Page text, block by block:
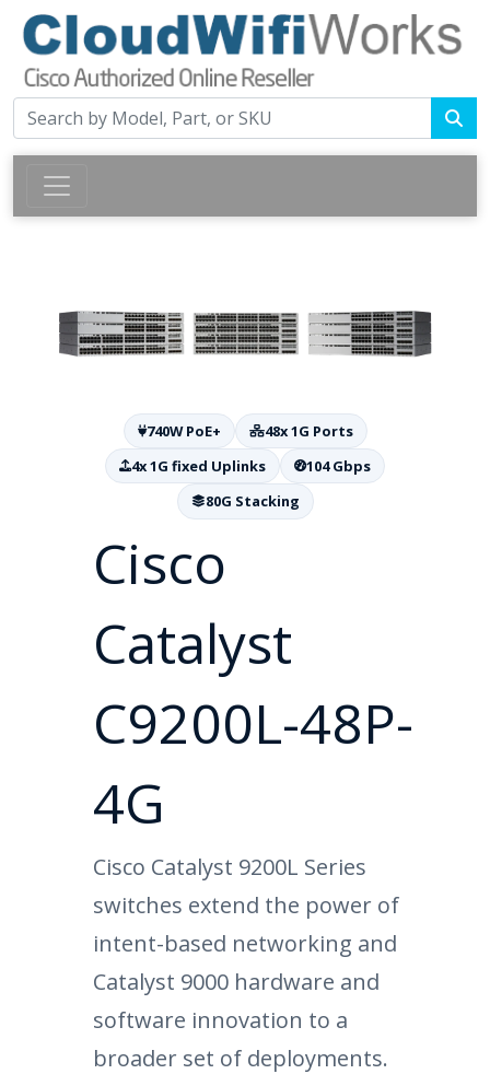
740W PoE+
48x 1G Ports
4x 1G fixed Uplinks
104 Gbps
80G Stacking
Cisco
Catalyst
C9200L-48P-
4G
Cisco Catalyst 9200L Series
switches extend the power of
intent-based networking and
Catalyst 9000 hardware and
software innovation to a
broader set of deployments.